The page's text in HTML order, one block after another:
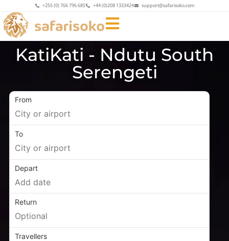
+255 (0) 766 796 685 +44 (0)208 1333424 support@safarisoko.com
KatiKati - Ndutu South
Serengeti
From
To
Depart
Return
Travellers